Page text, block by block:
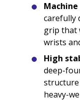
carefully
grip that
wrists
High
deep-
structure
heavy-